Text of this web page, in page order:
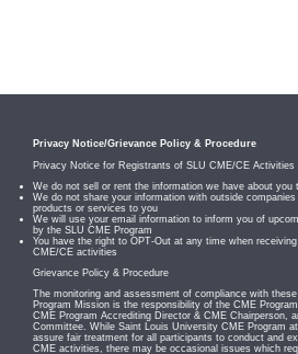
Privacy Notice/Grievance Policy & Procedure
Privacy Notice for Registrants of SLU CME/CE Activities
We do not sell or rent the information we have about you
We do not share your information with outside
products or services to you
We will use your email information to inform you of
by the SLU CME Program
You have the right to OPT-Out at any time when
CME/CE activities
Grievance Policy & Procedure
The monitoring and assessment of compliance with
Program Mission is the responsibility of the CME
CME Program Accrediting Director & CME Chairperson,
Committee. While Saint Louis University CME Program
assure fair treatment for all participants to conduct and
CME activities, there may be occasional issues which